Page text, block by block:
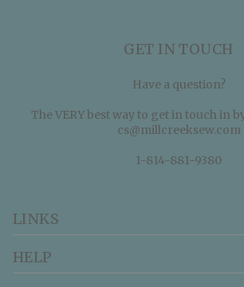
GET IN TOUCH
Have a question?
The VERY best way to get in touch in
cs@millcreeksew.com
1-814-881-9380
LINKS
HELP